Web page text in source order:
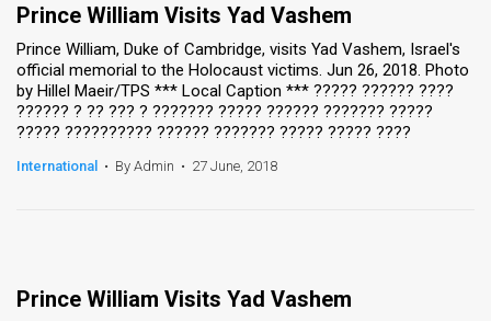
Prince William Visits Yad Vashem
Prince William, Duke of Cambridge, visits Yad Vashem, Israel's
official memorial to the Holocaust victims. Jun 26, 2018. Photo
by Hillel Maeir/TPS *** Local Caption *** ????? ?????? ????
?????? ? ?? ??? ? ??????? ????? ?????? ??????? ?????
????? ?????????? ?????? ??????? ????? ????? ????
International • By Admin • 27 June, 2018
Prince William Visits Yad Vashem